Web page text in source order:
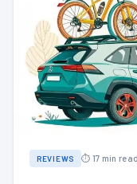
REVIEWS ⏱ 17 min read